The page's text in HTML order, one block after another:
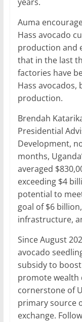
Auma
Hass avocado
production and
that in the last
factories have
Hass
production.
Brendah
Presidential
Development,
months,
averaged
exceeding $4
potential to
goal of $6
infrastructure,
Since August
avocado
subsidy to
promote wealth
cornerstone of
primary source
exchange.